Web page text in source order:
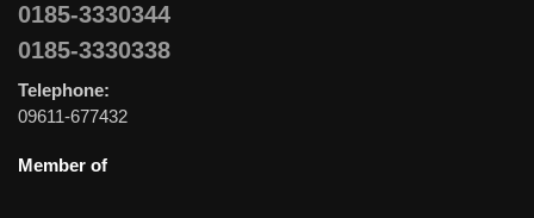
0185-3330344
0185-3330338
Telephone:
09611-677432
Member of